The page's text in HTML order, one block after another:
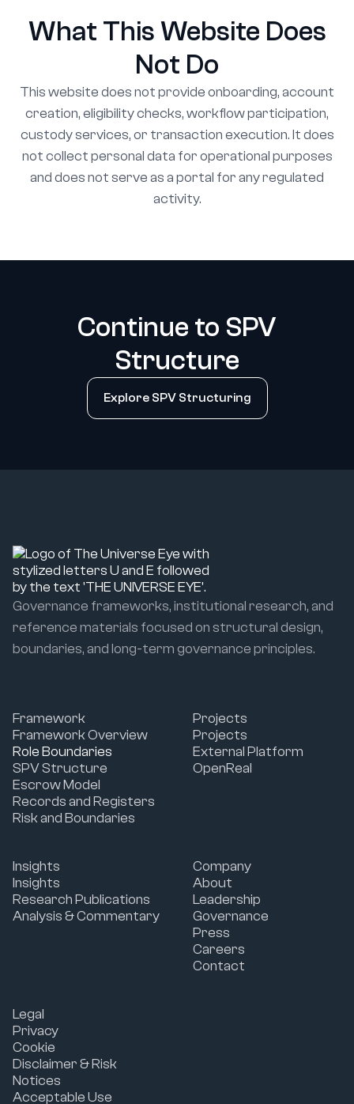
What This Website Does
Not Do
This website does not provide onboarding, account
creation, eligibility checks, workflow participation,
custody services, or transaction execution. It does
not collect personal data for operational purposes
and does not serve as a portal for any regulated
activity.
Continue to SPV
Structure
Explore SPV Structuring
Governance frameworks, institutional research, and
reference materials focused on structural design,
boundaries, and long-term governance principles.
Framework
Framework Overview
Role Boundaries
SPV Structure
Escrow Model
Records and Registers
Risk and Boundaries
Projects
Projects
External Platform
OpenReal
Insights
Insights
Research Publications
Analysis & Commentary
Company
About
Leadership
Governance
Press
Careers
Contact
Legal
Privacy
Cookie
Disclaimer & Risk
Notices
Acceptable Use